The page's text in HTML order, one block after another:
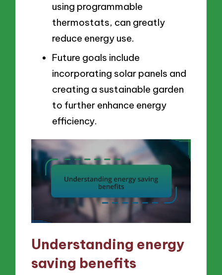
using programmable
thermostats, can greatly
reduce energy use.
Future goals include
incorporating solar panels and
creating a sustainable garden
to further enhance energy
efficiency.
Understanding energy
saving benefits